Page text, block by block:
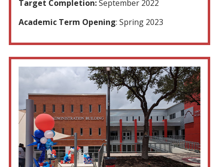
Target Completion:September 2022
Academic Term Opening: Spring 2023